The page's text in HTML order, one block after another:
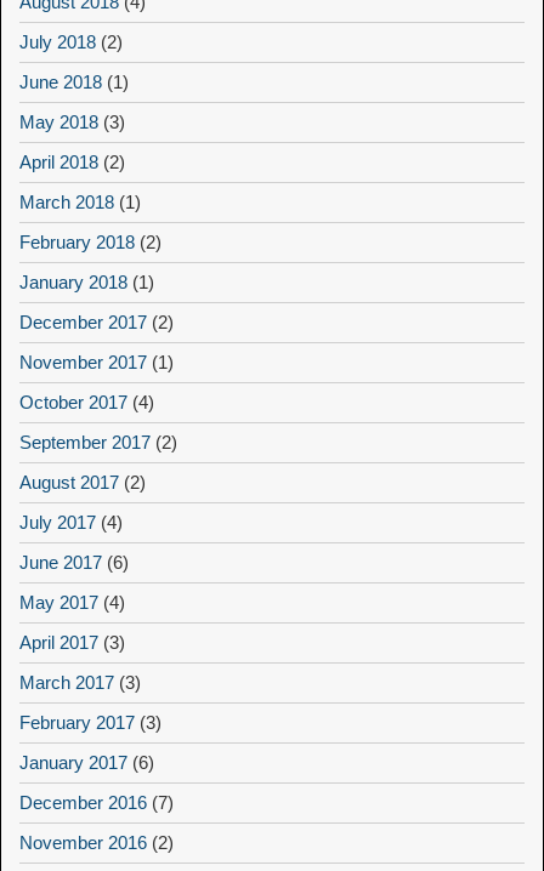
July 2018 (2)
June 2018 (1)
May 2018 (3)
April 2018 (2)
March 2018 (1)
February 2018 (2)
January 2018 (1)
December 2017 (2)
November 2017 (1)
October 2017 (4)
September 2017 (2)
August 2017 (2)
July 2017 (4)
June 2017 (6)
May 2017 (4)
April 2017 (3)
March 2017 (3)
February 2017 (3)
January 2017 (6)
December 2016 (7)
November 2016 (2)